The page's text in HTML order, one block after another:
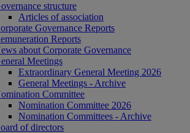
structure
Articles of association
Governance Reports
Reports
about Corporate Governance
Meetings
Extraordinary General Meeting 2026
General Meetings - Archive
Committee
Nomination Committee 2026
Nomination Committees - Archive
of directors